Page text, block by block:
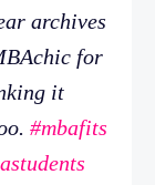
archives
for
it
#mbafits